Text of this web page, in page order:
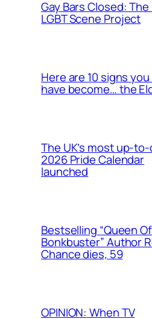
Gay Bars Closed:
LGBT Scene Project
Here are 10 signs
have become… the
The UK’s most up-
2026 Pride Calendar
launched
Bestselling “Queen Of
Bonkbuster” Author
Chance dies, 59
OPINION: When TV